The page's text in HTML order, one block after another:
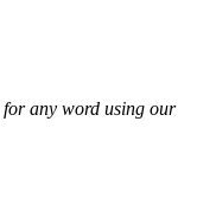
any word using our